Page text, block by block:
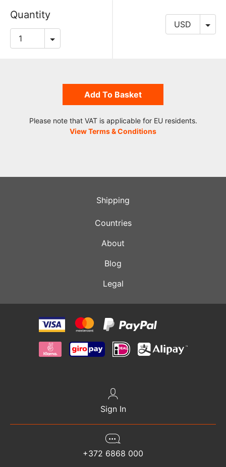
Quantity
Add To Basket
Please note that VAT is applicable for EU residents.
View Terms & Conditions
Shipping
Countries
About
Blog
Legal
Sign In
+372 6868 000